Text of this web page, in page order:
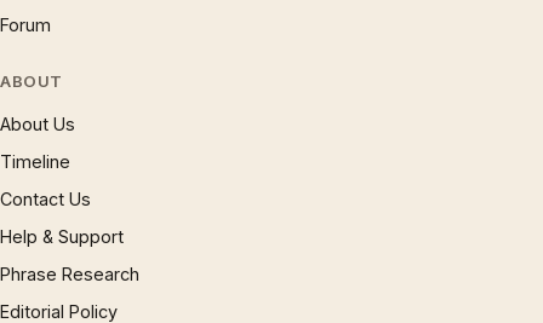
Forum
ABOUT
About Us
Timeline
Contact Us
Help & Support
Phrase Research
Editorial Policy